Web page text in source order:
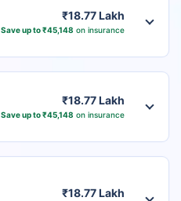
₹18.77 Lakh
Save up to ₹45,148 on insurance
₹18.77 Lakh
Save up to ₹45,148 on insurance
₹18.77 Lakh